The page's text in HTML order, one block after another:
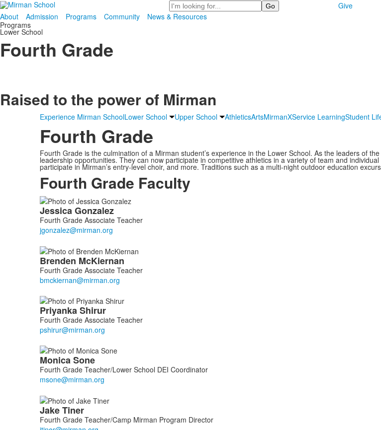
Search Give
About
Admission Programs Community
News & Resources
Programs
Lower School
Fourth Grade
Raised to the power of Mirman
Experience Mirman SchoolLower School Upper School AthleticsArtsMirmanXService LearningStudent
Fourth Grade
Fourth Grade is the culmination of a Mirman student’s experience in the Lower School. As the leaders of
leadership opportunities. They can now participate in competitive athletics in a variety of team and
participate in Mirman’s entry-level choir, and more. Traditions such as a multi-night outdoor education
Fourth Grade Faculty
List
of
5
members.
JessicaGonzalez
Fourth Grade Associate Teacher
Brenden McKiernan
Fourth Grade Associate Teacher
PriyankaShirur
Fourth Grade Associate Teacher
MonicaSone
Fourth Grade Teacher/Lower School DEI Coordinator
JakeTiner
Fourth Grade Teacher/Camp Mirman Program Director